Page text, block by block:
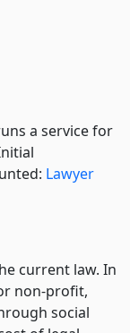
a service for
Lawyer
current law. In
non-profit,
social